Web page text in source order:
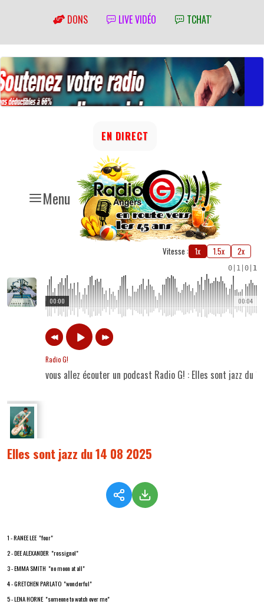
DONS LIVE VIDÉO TCHAT'
Menu
EN DIRECT
Vitesse : 1x 1.5x 2x
0 1 0 1
00:04
00:00
Radio G!
vous allez écouter un podcast Radio G! : Elles sont jazz du
Elles sont jazz du 14 08 2025
1 - RANEE LEE "four"
2 - DEE ALEXANDER "rossignol"
3 - EMMA SMITH "no moon at all"
4 - GRETCHEN PARLATO "wonderful"
5 - LENA HORNE "someone to watch over me"